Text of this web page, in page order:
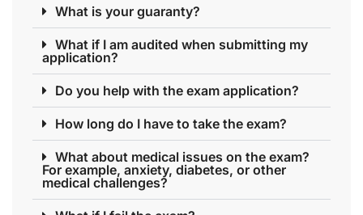
What is your guaranty?
What if I am audited when submitting my
application?
Do you help with the exam application?
How long do I have to take the exam?
What about medical issues on the exam?
For example, anxiety, diabetes, or other
medical challenges?